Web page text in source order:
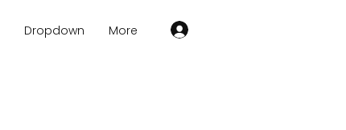
Dropdown More